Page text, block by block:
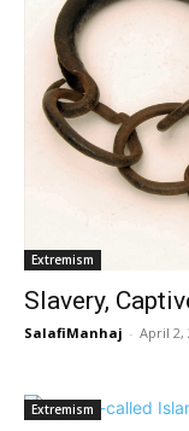
Extremism
Slavery,
SalafiManhaj - April 2,
Extremism